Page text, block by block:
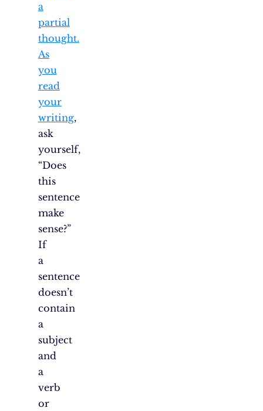
a
partial
thought.
As
you
read
your
writing,
ask
yourself,
“Does
this
sentence
make
sense?”
If
a
sentence
doesn’t
contain
a
subject
and
a
verb
or